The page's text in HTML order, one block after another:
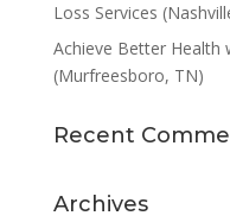
Loss Services
Achieve Better Health
(Murfreesboro, TN)
Recent
Archives